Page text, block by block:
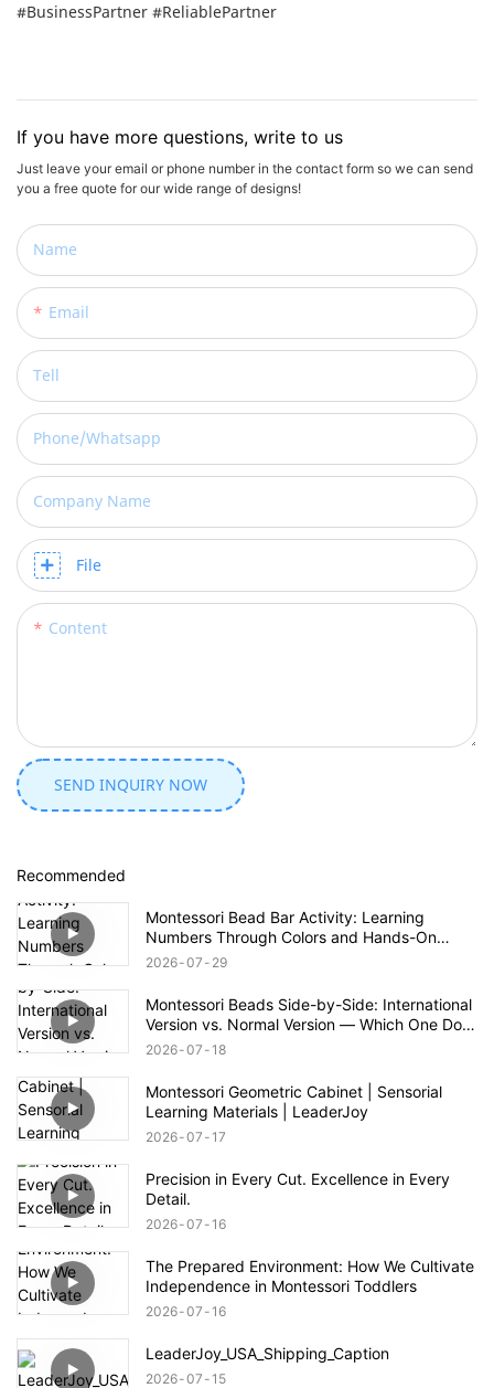
#BusinessPartner #ReliablePartner
If you have more questions, write to us
Just leave your email or phone number in the contact form so we can send
you a free quote for our wide range of designs!
Name
Email
Tell
Phone/whatsapp
Company Name
File
Content
SEND INQUIRY NOW
Recommended
Montessori Bead Bar Activity: Learning
Numbers Through Colors and Hands-On
Exploration
2026 07 29
Montessori Beads Side-by-Side: International
Version vs. Normal Version — Which One Do
You Prefer?
2026 07 18
Montessori Geometric Cabinet | Sensorial
Learning Materials | LeaderJoy
2026 07 17
Precision in Every Cut. Excellence in Every
Detail.
2026 07 16
The Prepared Environment: How We Cultivate
Independence in Montessori Toddlers
2026 07 16
LeaderJoy_USA_Shipping_Caption
2026 07 15